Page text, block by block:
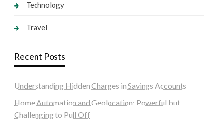
Technology
Travel
Recent Posts
Understanding Hidden Charges in Savings Accounts
Home Automation and Geolocation: Powerful but
Challenging to Pull Off